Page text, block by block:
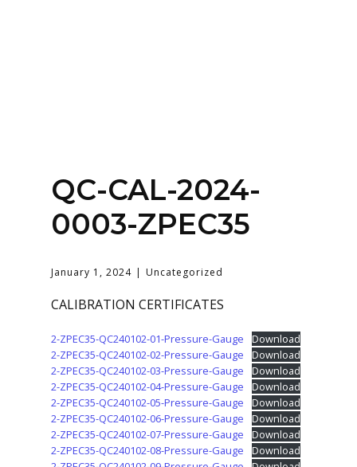
Login
QC-CAL-2024-
0003-ZPEC35
January 1, 2024 Uncategorized
CALIBRATION CERTIFICATES
2-ZPEC35-QC240102-01-Pressure-Gauge
Download
2-ZPEC35-QC240102-02-Pressure-Gauge
Download
2-ZPEC35-QC240102-03-Pressure-Gauge
Download
2-ZPEC35-QC240102-04-Pressure-Gauge
Download
2-ZPEC35-QC240102-05-Pressure-Gauge
Download
2-ZPEC35-QC240102-06-Pressure-Gauge
Download
2-ZPEC35-QC240102-07-Pressure-Gauge
Download
2-ZPEC35-QC240102-08-Pressure-Gauge
Download